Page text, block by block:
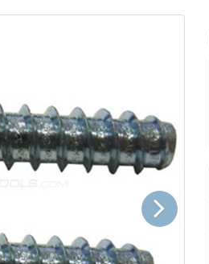
Next